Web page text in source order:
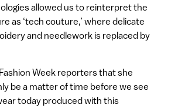
allowed us to reinterpret the
as ‘tech couture,’ where delicate
and needlework is replaced by
Week reporters that she
be a matter of time before we see
today produced with this